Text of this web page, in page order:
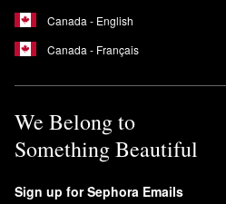
Canada - English
Canada - Français
We Belong to
Something Beautiful
Sign up for Sephora Emails